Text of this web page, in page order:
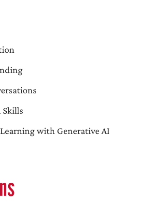
Skills
with Generative AI